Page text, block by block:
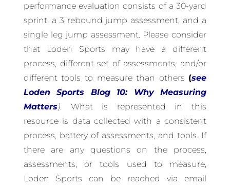
performance evaluation consists of a 30-yard
sprint, a 3 rebound jump assessment, and a
single leg jump assessment. Please consider
that Loden Sports may have a different
process, different set of assessments, and/or
different tools to measure than others (see
Loden Sports Blog 10: Why Measuring
Matters). What is represented in this
resource is data collected with a consistent
process, battery of assessments, and tools. If
there are any questions on the process,
assessments, or tools used to measure,
Loden Sports can be reached via email